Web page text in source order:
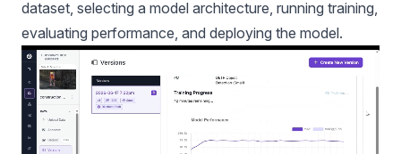
dataset, selecting a model architecture, running training,
evaluating performance, and deploying the model.